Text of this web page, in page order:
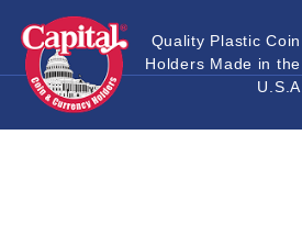
Quality Plastic Coin
Holders Made in the
U.S.A